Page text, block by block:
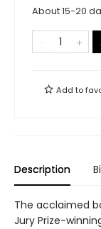
About 15-20
Add to
Description
The acclaimed
Jury Prize-